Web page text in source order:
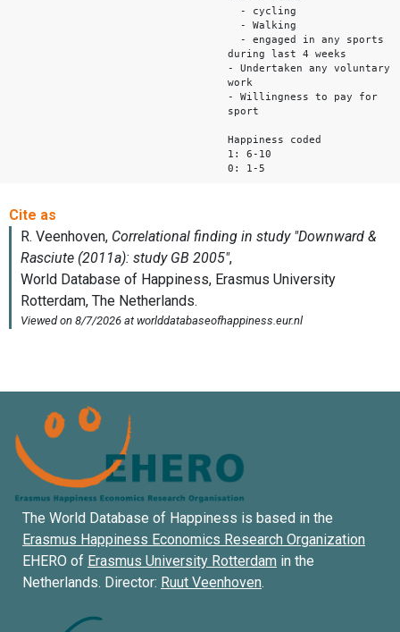
- cycling
- Walking
- engaged in any sports
during last 4 weeks
- Undertaken any voluntary
work
- Willingness to pay for
sport
Happiness coded
1: 6-10
0: 1-5
The World Database of Happiness is based in the
Erasmus Happiness Economics Research Organization
EHERO of Erasmus University Rotterdam in the
Netherlands. Director: Ruut Veenhoven.